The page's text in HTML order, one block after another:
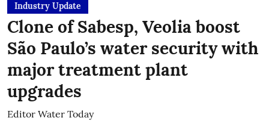
Industry Update
Clone of Sabesp, Veolia boost
São Paulo’s water security with
major treatment plant
upgrades
Editor Water Today